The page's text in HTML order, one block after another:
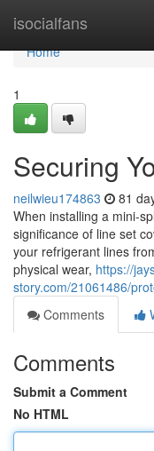
isocialfans
Home
Home
1
Securing
neilwieu174863 81
When installing a mini-
significance of line set
your refrigerant lines
physical wear, https://
story.com/21061486/
Comments
Comments
Submit a Comment
No HTML